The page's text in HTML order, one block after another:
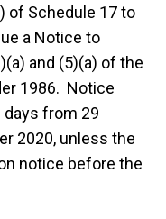
of Schedule 17 to
a Notice to
and (5)(a) of the
1986. Notice
days from 29
2020, unless the
notice before the